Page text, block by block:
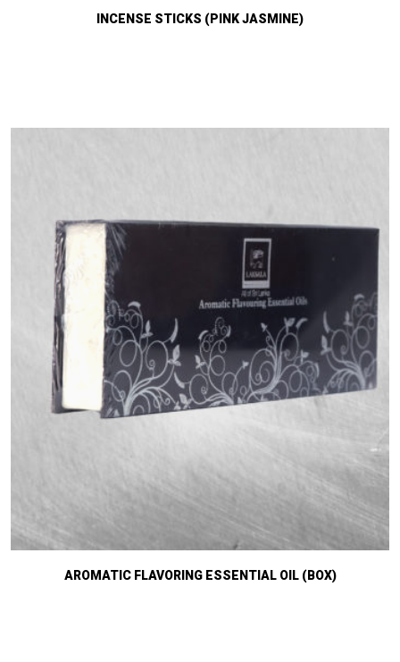
INCENSE STICKS (PINK JASMINE)
AROMATIC FLAVORING ESSENTIAL OIL (BOX)